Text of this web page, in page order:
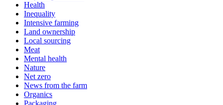
Health
Inequality
Intensive farming
Land ownership
Local sourcing
Meat
Mental health
Nature
Net zero
News from the farm
Organics
Packaging